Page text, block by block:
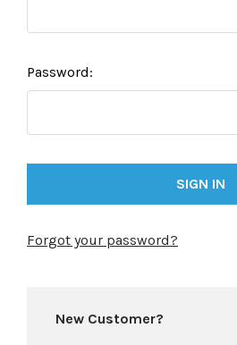
Password:
Forgot your password?
New Customer?